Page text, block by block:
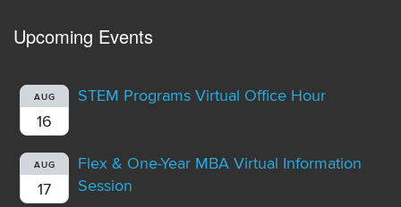
Upcoming Events
AUG
16
STEM Programs Virtual Office Hour
AUG
17
Flex & One-Year MBA Virtual Information
Session